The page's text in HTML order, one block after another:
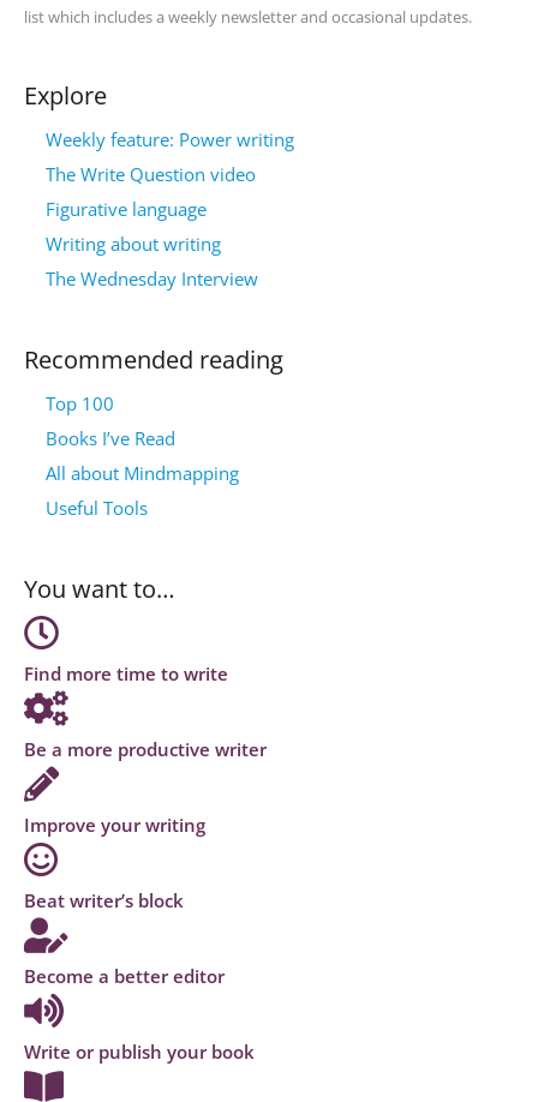
list which includes a weekly newsletter and occasional updates.
Explore
Weekly feature: Power writing
The Write Question video
Figurative language
Writing about writing
The Wednesday Interview
Recommended reading
Top 100
Books I’ve Read
All about Mindmapping
Useful Tools
You want to…
Find more time to write
Be a more productive writer
Improve your writing
Beat writer’s block
Become a better editor
Write or publish your book